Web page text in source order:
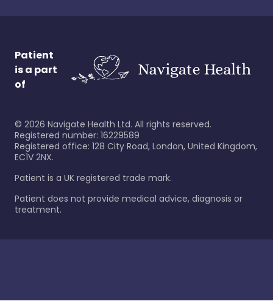
Patient
is a part
of
© 2026 Navigate Health Ltd. All rights reserved.
Registered number: 16229589
Registered office: 128 City Road, London, United Kingdom,
EC1V 2NX.
Patient is a UK registered trade mark.
Patient does not provide medical advice, diagnosis or
treatment.